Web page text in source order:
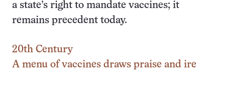
a state’s right to mandate vaccines; it
remains precedent today.
20th Century
A menu of vaccines draws praise and ire